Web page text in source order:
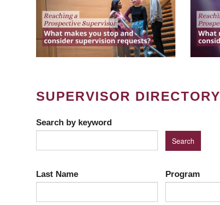
SUPERVISOR DIRECTORY
Search by keyword
Last Name Program